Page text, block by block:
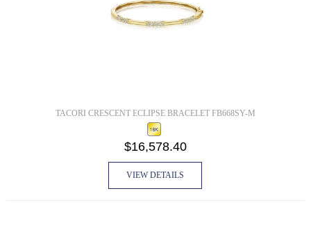
TACORI CRESCENT ECLIPSE BRACELET FB668SY-M
$16,578.40
VIEW DETAILS